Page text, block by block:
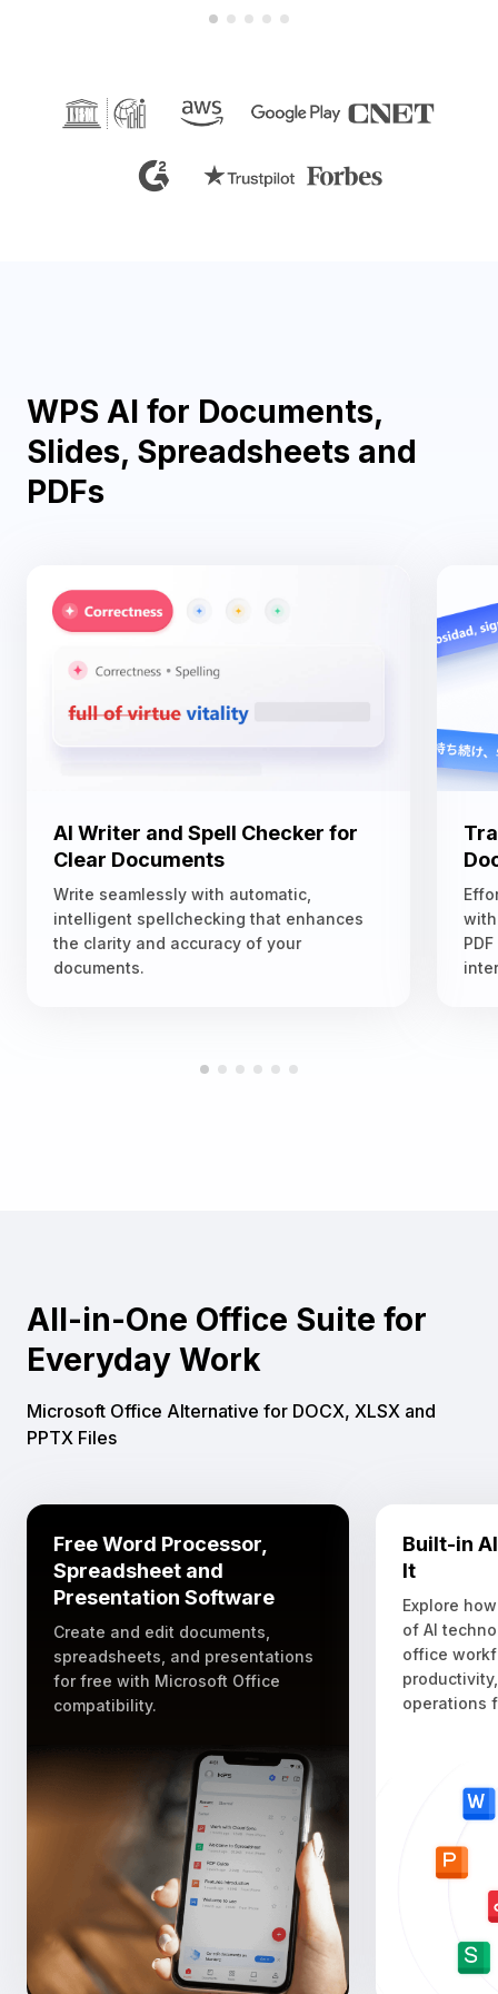
WPS AI for Documents,
Slides, Spreadsheets and
PDFs
AI Writer and Spell Checker for
Clear Documents
Write seamlessly with automatic,
intelligent spellchecking that enhances
the clarity and accuracy of your
documents.
All-in-One Office Suite for
Everyday Work
Microsoft Office Alternative for DOCX, XLSX and
PPTX Files
Free Word Processor,
Spreadsheet and
Presentation Software
Create and edit documents,
spreadsheets, and presentations
for free with Microsoft Office
compatibility.
Built-in
It
Explore
of AI
office
operations